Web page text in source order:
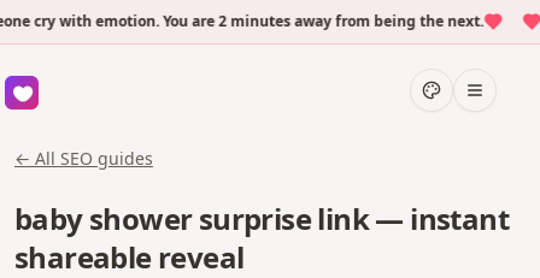
cry with emotion. You are 2 minutes away from being the next.
← All SEO guides
baby shower surprise link — instant
shareable reveal